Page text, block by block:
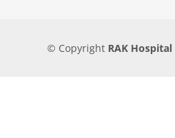
© Copyright RAK Hospital